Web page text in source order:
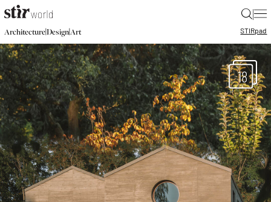
|
Architecture|Design|Art STIRpad
18